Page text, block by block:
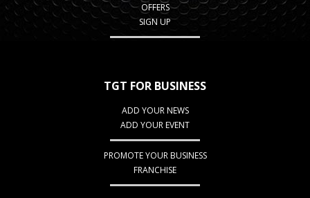
OFFERS
SIGN UP
TGT FOR BUSINESS
ADD YOUR NEWS
ADD YOUR EVENT
PROMOTE YOUR BUSINESS
FRANCHISE